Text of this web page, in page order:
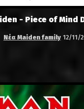
- Piece of Mind
Νέα Maiden family 12/11/